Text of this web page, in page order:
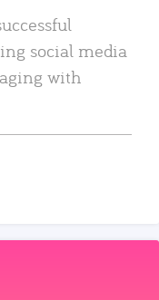
social media
with